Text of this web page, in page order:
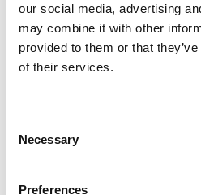
our social media, advertising
may combine it with other
provided to them or that
of their services.
Selection
Necessary
Preferences
Before joining
years at Bravida in Finland
was responsible for, among
served as a member of
operations.